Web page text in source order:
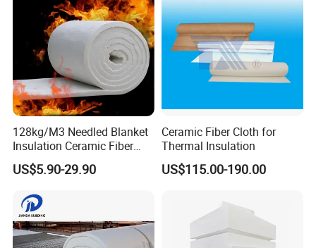
128kg/M3 Needled Blanket
Insulation Ceramic Fiber
Wool Fireproof Furnace
Blanket for Kiln
US$5.90-29.90
Ceramic Fiber Cloth for
Thermal Insulation
US$115.00-190.00